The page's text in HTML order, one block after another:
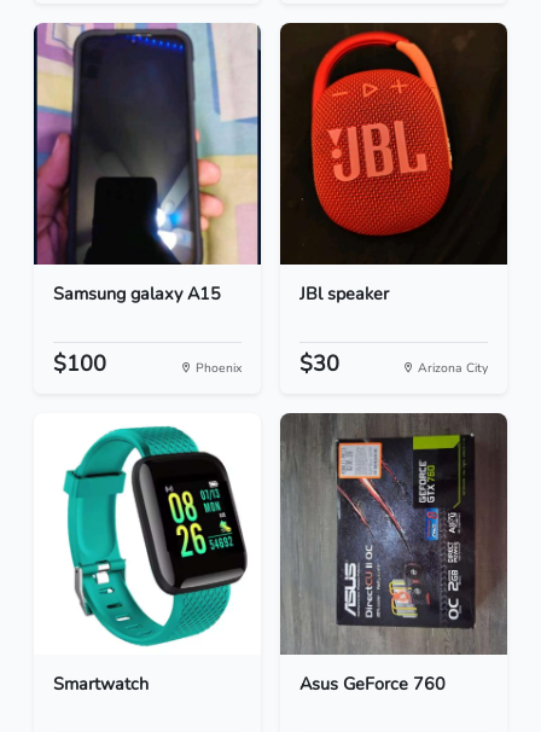
Samsung galaxy A15
$100 Phoenix
JBl speaker
$30 Arizona City
Smartwatch Asus GeForce 760